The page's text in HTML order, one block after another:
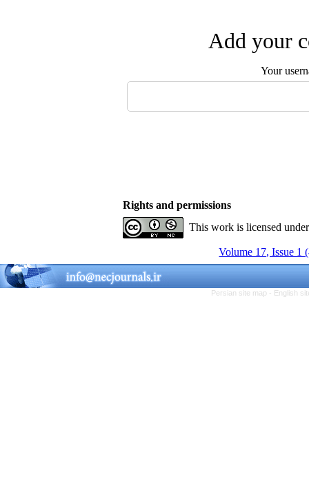
Add your
Your
Rights and permissions
This work is licensed
Volume 17, Issue 1
Persian site map - English